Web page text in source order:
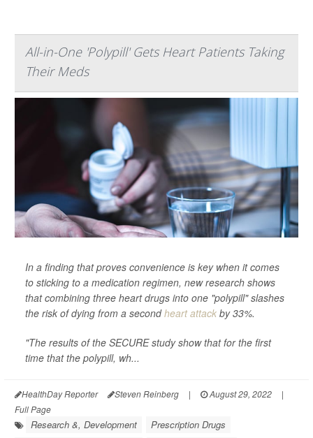
All-in-One 'Polypill' Gets Heart Patients Taking
Their Meds
In a finding that proves convenience is key when it comes
to sticking to a medication regimen, new research shows
that combining three heart drugs into one "polypill" slashes
the risk of dying from a secondheart attack by 33%.
"The results of the SECURE study show that for the first
time that the polypill, wh...
HealthDay Reporter Steven Reinberg | August 29, 2022
|
Full Page
Research &, Development
Prescription Drugs